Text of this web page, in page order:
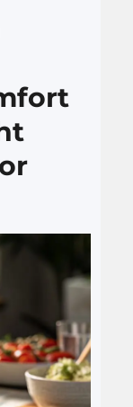
and
up
long